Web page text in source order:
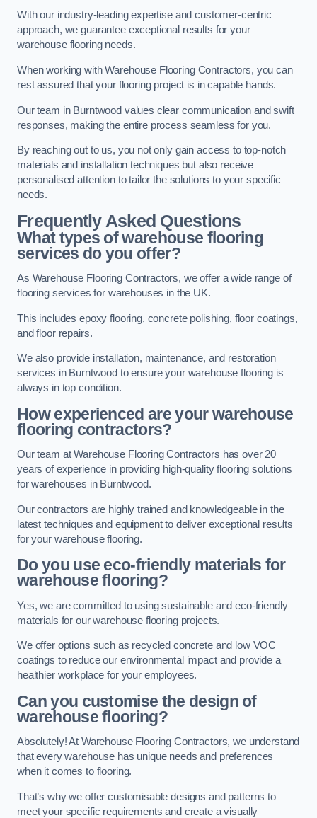
With our industry-leading expertise and customer-centric
approach, we guarantee exceptional results for your
warehouse flooring needs.
When working with Warehouse Flooring Contractors, you can
rest assured that your flooring project is in capable hands.
Our team in Burntwood values clear communication and swift
responses, making the entire process seamless for you.
By reaching out to us, you not only gain access to top-notch
materials and installation techniques but also receive
personalised attention to tailor the solutions to your specific
needs.
Frequently Asked Questions
What types of warehouse flooring
services do you offer?
As Warehouse Flooring Contractors, we offer a wide range of
flooring services for warehouses in the UK.
This includes epoxy flooring, concrete polishing, floor coatings,
and floor repairs.
We also provide installation, maintenance, and restoration
services in Burntwood to ensure your warehouse flooring is
always in top condition.
How experienced are your warehouse
flooring contractors?
Our team at Warehouse Flooring Contractors has over 20
years of experience in providing high-quality flooring solutions
for warehouses in Burntwood.
Our contractors are highly trained and knowledgeable in the
latest techniques and equipment to deliver exceptional results
for your warehouse flooring.
Do you use eco-friendly materials for
warehouse flooring?
Yes, we are committed to using sustainable and eco-friendly
materials for our warehouse flooring projects.
We offer options such as recycled concrete and low VOC
coatings to reduce our environmental impact and provide a
healthier workplace for your employees.
Can you customise the design of
warehouse flooring?
Absolutely! At Warehouse Flooring Contractors, we understand
that every warehouse has unique needs and preferences
when it comes to flooring.
That’s why we offer customisable designs and patterns to
meet your specific requirements and create a visually